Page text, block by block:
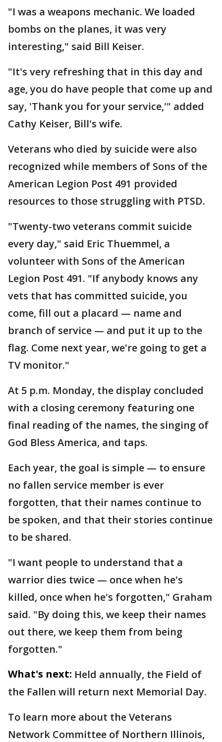
"I was a weapons mechanic. We loaded
bombs on the planes, it was very
interesting," said Bill Keiser.
"It's very refreshing that in this day and
age, you do have people that come up and
say, 'Thank you for your service,'" added
Cathy Keiser, Bill's wife.
Veterans who died by suicide were also
recognized while members of Sons of the
American Legion Post 491 provided
resources to those struggling with PTSD.
"Twenty-two veterans commit suicide
every day," said Eric Thuemmel, a
volunteer with Sons of the American
Legion Post 491. "If anybody knows any
vets that has committed suicide, you
come, fill out a placard — name and
branch of service — and put it up to the
flag. Come next year, we're going to get a
TV monitor."
At 5 p.m. Monday, the display concluded
with a closing ceremony featuring one
final reading of the names, the singing of
God Bless America, and taps.
Each year, the goal is simple — to ensure
no fallen service member is ever
forgotten, that their names continue to
be spoken, and that their stories continue
to be shared.
"I want people to understand that a
warrior dies twice — once when he's
killed, once when he's forgotten," Graham
said. "By doing this, we keep their names
out there, we keep them from being
forgotten."
What's next: Held annually, the Field of
the Fallen will return next Memorial Day.
To learn more about the Veterans
Network Committee of Northern Illinois,